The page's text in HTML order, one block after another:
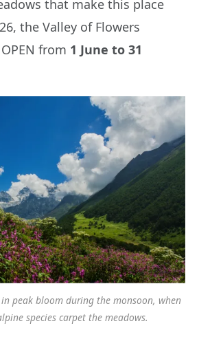
that make this place
the Valley of Flowers
from 1 June to 31
in peak bloom during the monsoon, when
species carpet the meadows.